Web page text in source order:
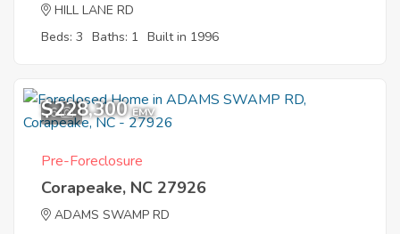
HILL LANE RD
Beds: 3 Baths: 1 Built in 1996
6
$228,300 EMV
Pre-Foreclosure
Corapeake, NC 27926
ADAMS SWAMP RD